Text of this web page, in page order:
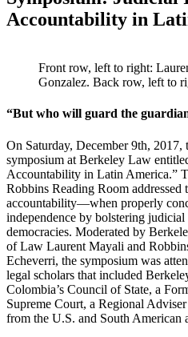
Accountability in
Front row, left to right:
Gonzalez. Back row, left to
“But who will guard the
On Saturday, December 9th,
symposium at Berkeley Law
Accountability in Latin America.”
Robbins Reading Room
accountability—when properly
independence by bolstering
democracies. Moderated by
of Law Laurent Mayali and
Echeverri, the symposium was
legal scholars that included
Colombia’s Council of State, a
Supreme Court, a Regional
from the U.S. and South American